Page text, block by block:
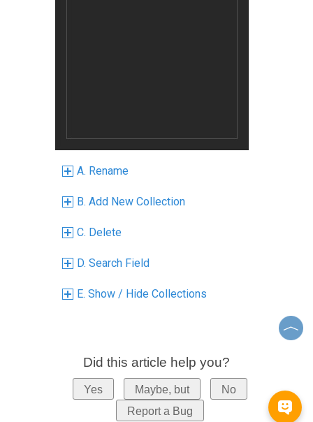
A. Rename
B. Add New Collection
C. Delete
D. Search Field
E. Show / Hide Collections
Did this article help you?
Yes Maybe, but
No
Report a Bug